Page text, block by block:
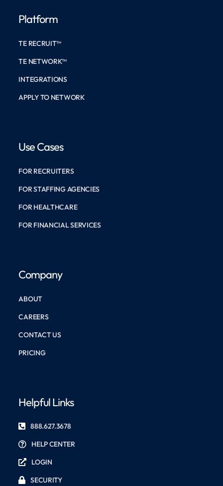
Platform
TE RECRUIT™
TE NETWORK™
INTEGRATIONS
APPLY TO NETWORK
Use Cases
FOR RECRUITERS
FOR STAFFING AGENCIES
FOR HEALTHCARE
FOR FINANCIAL SERVICES
Company
ABOUT
CAREERS
CONTACT US
PRICING
Helpful Links
888.627.3678
HELP CENTER
LOGIN
SECURITY